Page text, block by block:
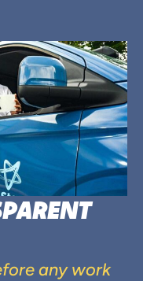
any work